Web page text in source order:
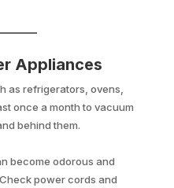
Appliances
as refrigerators, ovens,
once a month to vacuum
behind them.
become odorous and
power cords and